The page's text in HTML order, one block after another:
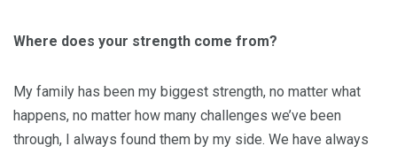
Where does your strength come from?
My family has been my biggest strength, no matter what
happens, no matter how many challenges we’ve been
through, I always found them by my side. We have always